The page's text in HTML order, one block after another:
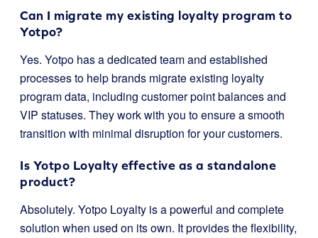
Can I migrate my existing loyalty program to
Yotpo?
Yes. Yotpo has a dedicated team and established
processes to help brands migrate existing loyalty
program data, including customer point balances and
VIP statuses. They work with you to ensure a smooth
transition with minimal disruption for your customers.
Is Yotpo Loyalty effective as a standalone
product?
Absolutely. Yotpo Loyalty is a powerful and complete
solution when used on its own. It provides the flexibility,